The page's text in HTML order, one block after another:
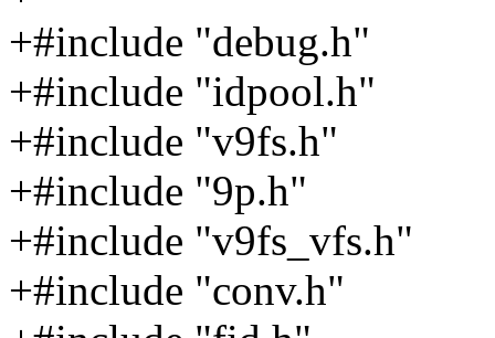
+#include "debug.h"
+#include "idpool.h"
+#include "v9fs.h"
+#include "9p.h"
+#include "v9fs_vfs.h"
+#include "conv.h"